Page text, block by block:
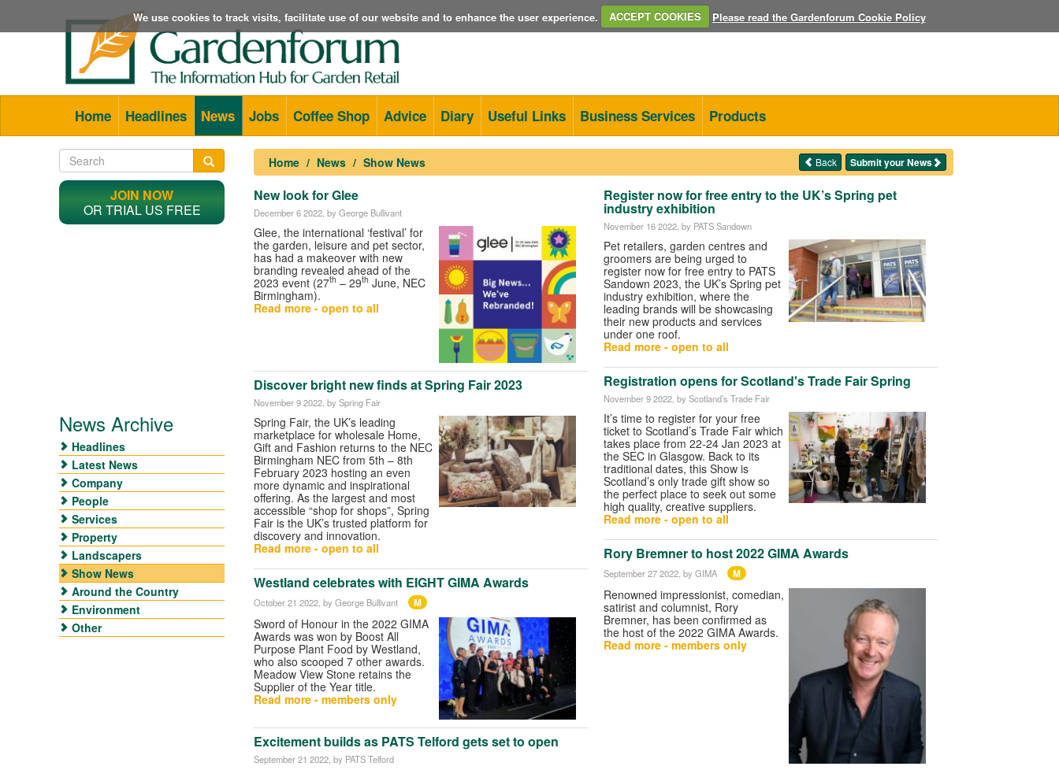
We use cookies to track visits, facilitate use of our website and to enhance the user experience. ACCEPT COOKIES Please read the Gardenforum Cookie Policy
Home Headlines News Jobs Coffee Shop Advice Diary Useful Links Business Services Products
Home News Show News Submit your News
Back
New look for Glee
December 6 2022 , by George Bullivant
Glee, the international ‘festival’ for
the garden, leisure and pet sector,
has had a makeover with new
branding revealed ahead of the
2023 event (27th – 29th June, NEC
Birmingham).
Read more - open to all
Discover bright new finds at Spring Fair 2023
November 9 2022 , by Spring Fair
Spring Fair, the UK’s leading
marketplace for wholesale Home,
Gift and Fashion returns to the NEC
Birmingham NEC from 5th – 8th
February 2023 hosting an even
more dynamic and inspirational
offering. As the largest and most
accessible “shop for shops”, Spring
Fair is the UK’s trusted platform for
discovery and innovation.
Read more - open to all
Westland celebrates with EIGHT GIMA Awards
October 21 2022 , by George Bullivant M
Sword of Honour in the 2022 GIMA
Awards was won by Boost All
Purpose Plant Food by Westland,
who also scooped 7 other awards.
Meadow View Stone retains the
Supplier of the Year title.
Read more - members only
Excitement builds as PATS Telford gets set to open
September 21 2022, by PATS Telford
Register now for free entry to the UK’s Spring pet
industry exhibition
November 16 2022 , by PATS Sandown
Pet retailers, garden centres and
groomers are being urged to
register now for free entry to PATS
Sandown 2023, the UK’s Spring pet
industry exhibition, where the
leading brands will be showcasing
their new products and services
under one roof.
Read more - open to all
Registration opens for Scotland's Trade Fair Spring
November 9 2022 , by Scotland’s Trade Fair
It’s time to register for your free
ticket to Scotland’s Trade Fair which
takes place from 22-24 Jan 2023 at
the SEC in Glasgow. Back to its
traditional dates, this Show is
Scotland’s only trade gift show so
the perfect place to seek out some
high quality, creative suppliers.
Read more - open to all
Rory Bremner to host 2022 GIMA Awards
September 27 2022 , by GIMA M
Renowned impressionist, comedian,
satirist and columnist, Rory
Bremner, has been confirmed as
the host of the 2022 GIMA Awards.
Read more - members only
JOIN NOW
OR TRIAL US FREE
News Archive
Headlines
Latest News
Company
People
Services
Property
Landscapers
Show News
Around the Country
Environment
Other